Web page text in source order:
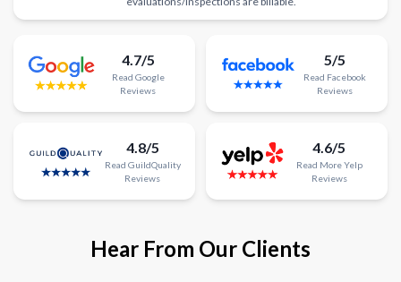
4.7/5
Read Google
Reviews
5/5
Read Facebook
Reviews
4.8/5
Read GuildQuality
Reviews
4.6/5
Read More Yelp
Reviews
Hear From Our Clients